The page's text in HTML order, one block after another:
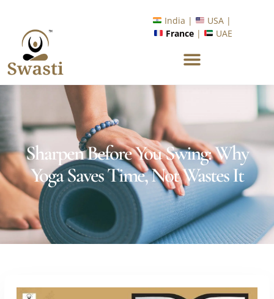
Yoga with Industry Upskilling 1.0 Program?
Know More
India |
France|
Sharpen Before You Swing: Why
Yoga Saves Time, Not Wastes It